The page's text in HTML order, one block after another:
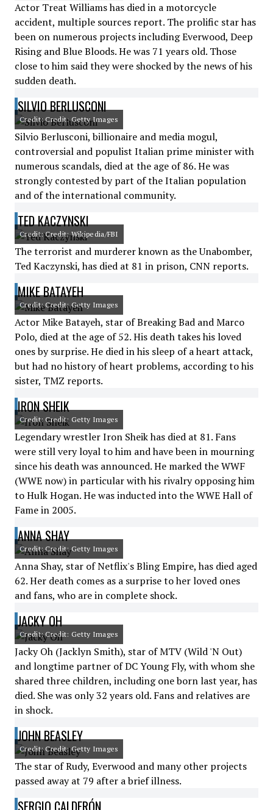
Actor Treat Williams has died in a motorcycle
accident, multiple sources report. The prolific star has
been on numerous projects including Everwood, Deep
Rising and Blue Bloods. He was 71 years old. Those
close to him said they were shocked by the news of his
sudden death.
SILVIO BERLUSCONI
Credit: Credit: Getty Images
Silvio Berlusconi, billionaire and media mogul,
controversial and populist Italian prime minister with
numerous scandals, died at the age of 86. He was
strongly contested by part of the Italian population
and of the international community.
TED KACZYNSKI
Credit: Credit: Wikipedia/FBI
The terrorist and murderer known as the Unabomber,
Ted Kaczynski, has died at 81 in prison, CNN reports.
MIKE BATAYEH
Credit: Credit: Getty Images
Actor Mike Batayeh, star of Breaking Bad and Marco
Polo, died at the age of 52. His death takes his loved
ones by surprise. He died in his sleep of a heart attack,
but had no history of heart problems, according to his
sister, TMZ reports.
IRON SHEIK
Credit: Credit: Getty Images
Legendary wrestler Iron Sheik has died at 81. Fans
were still very loyal to him and have been in mourning
since his death was announced. He marked the WWF
(WWE now) in particular with his rivalry opposing him
to Hulk Hogan. He was inducted into the WWE Hall of
Fame in 2005.
ANNA SHAY
Credit: Credit: Getty Images
Anna Shay, star of Netflix's Bling Empire, has died aged
62. Her death comes as a surprise to her loved ones
and fans, who are in complete shock.
JACKY OH
Credit: Credit: Getty Images
Jacky Oh (Jacklyn Smith), star of MTV (Wild 'N Out)
and longtime partner of DC Young Fly, with whom she
shared three children, including one born last year, has
died. She was only 32 years old. Fans and relatives are
in shock.
JOHN BEASLEY
Credit: Credit: Getty Images
The star of Rudy, Everwood and many other projects
passed away at 79 after a brief illness.
SERGIO CALDERÓN